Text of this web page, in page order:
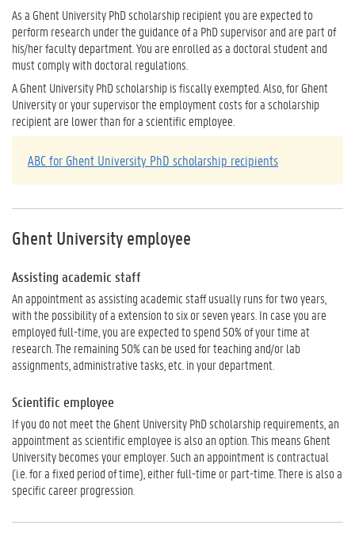
As a Ghent University PhD scholarship recipient you are expected to
perform research under the guidance of a PhD supervisor and are part of
his/her faculty department. You are enrolled as a doctoral student and
must comply with doctoral regulations.
A Ghent University PhD scholarship is fiscally exempted. Also, for Ghent
University or your supervisor the employment costs for a scholarship
recipient are lower than for a scientific employee.
ABC for Ghent University PhD scholarship recipients
Ghent University employee
Assisting academic staff
An appointment as assisting academic staff usually runs for two years,
with the possibility of a extension to six or seven years. In case you are
employed full-time, you are expected to spend 50% of your time at
research. The remaining 50% can be used for teaching and/or lab
assignments, administrative tasks, etc. in your department.
Scientific employee
If you do not meet the Ghent University PhD scholarship requirements, an
appointment as scientific employee is also an option. This means Ghent
University becomes your employer. Such an appointment is contractual
(i.e. for a fixed period of time), either full-time or part-time. There is also a
specific career progression.